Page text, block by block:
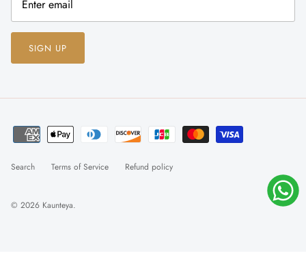
SIGN UP
Search Terms of Service Refund policy
© 2026 Kaunteya.